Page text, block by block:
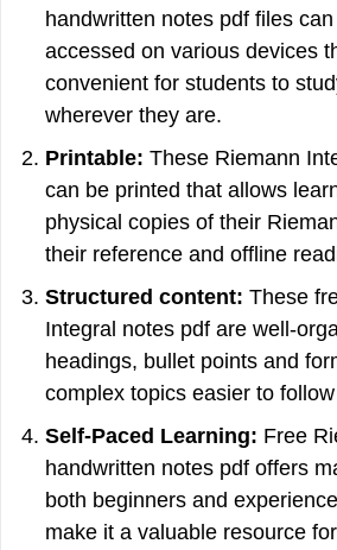
handwritten notes pdf files
accessed on various devices
convenient for students to
wherever they are.
Printable: These Riemann
can be printed that allows
physical copies of their
their reference and offline
Structured content: These
Integral notes pdf are well-
headings, bullet points and
complex topics easier to
Self-Paced Learning: Free
handwritten notes pdf offers
both beginners and
make it a valuable resource